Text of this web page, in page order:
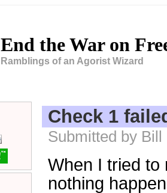
End the War on
Ramblings of an Agorist Wizard
Check 1
Submitted by
When I tried
nothing